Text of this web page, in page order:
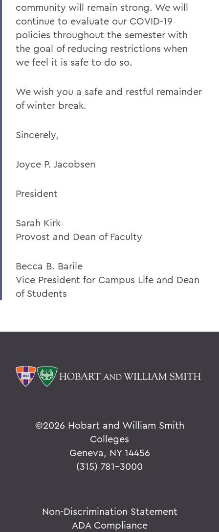
community will remain strong. We will
continue to evaluate our COVID-19
policies throughout the semester with
the goal of reducing restrictions when
we feel it is safe to do so.
We wish you a safe and restful remainder
of winter break.
Sincerely,
Joyce P. Jacobsen
President
Sarah Kirk
Provost and Dean of Faculty
Becca B. Barile
Vice President for Campus Life and Dean
of Students
©2026 Hobart and William Smith
Colleges
Geneva, NY 14456
(315) 781-3000
Non-Discrimination Statement
ADA Compliance